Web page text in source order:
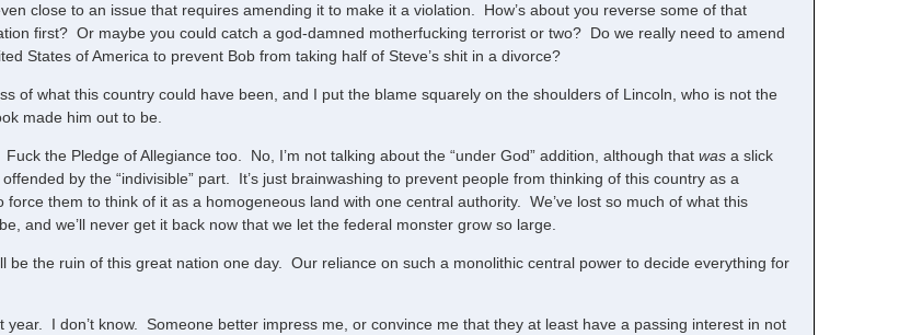
close to an issue that requires amending it to make it a violation. How’s about you reverse some of that
first? Or maybe you could catch a god-damned motherfucking terrorist or two? Do we really need to amend
States of America to prevent Bob from taking half of Steve’s shit in a divorce?
of what this country could have been, and I put the blame squarely on the shoulders of Lincoln, who is not the
made him out to be.
the Pledge of Allegiance too. No, I’m not talking about the “under God” addition, although thatwas a slick
by the “indivisible” part. It’s just brainwashing to prevent people from thinking of this country as a
force them to think of it as a homogeneous land with one central authority. We’ve lost so much of what this
and we’ll never get it back now that we let the federal monster grow so large.
be the ruin of this great nation one day. Our reliance on such a monolithic central power to decide everything for
year. I don’t know. Someone better impress me, or convince me that they at least have a passing interest in not